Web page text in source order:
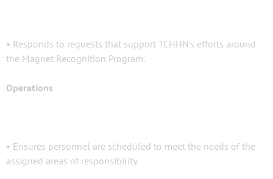
• Responds to requests that support TCHHN's efforts around
the Magnet Recognition Program.
Operations
• Ensures personnel are scheduled to meet the needs of the
assigned areas of responsibility.